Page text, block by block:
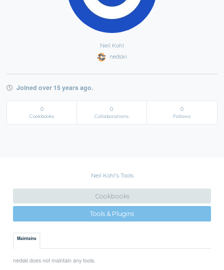
Neil Kohl
nedski
Joined over 15 years ago.
0
Cookbooks
0
Collaborations
0
Follows
Neil Kohl's Tools
Cookbooks
Tools & Plugins
Maintains
nedski does not maintain any tools.